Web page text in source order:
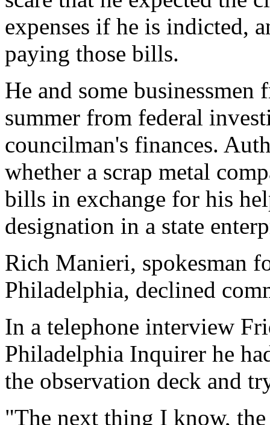
expenses if he is indicted,
paying those bills.
He and some
summer from federal
councilman's finances.
whether a scrap metal
bills in exchange for his
designation in a state
Rich Manieri, spokesman
Philadelphia, declined
In a telephone interview
Philadelphia Inquirer he
the observation deck and
"The next thing I know,